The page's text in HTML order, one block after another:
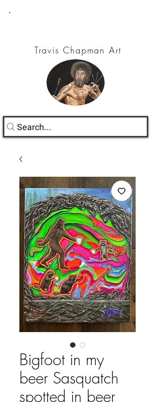
Travis Chapman Art
Bigfoot in my
beer Sasquatch
spotted in beer